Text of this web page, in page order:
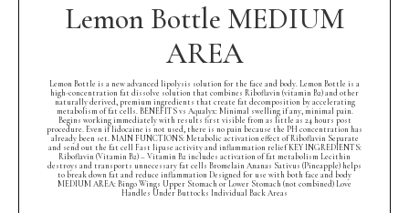
Lemon Bottle MEDIUM
AREA
Lemon Bottle is a new advanced lipolysis solution for the face and body. Lemon Bottle is a
high-concentration fat dissolve solution that combines Riboflavin (vitamin B2) and other
naturally derived, premium ingredients that create fat decomposition by accelerating
metabolism of fat cells. BENEFITS vs Aqualyx: Minimal swelling if any, minimal pain.
Begins working immediately with results first visible from as little as 24 hours post
procedure. Even if lidocaine is not used, there is no pain because the PH concentration has
already been set. MAIN FUNCTIONS: Metabolic activation effect of Riboflavin Separate
and send out the fat cell Fast lipase activity and inflammation relief KEY INGREDIENTS:
Riboflavin (Vitamin B2) – Vitamin B2 includes activation of fat metabolism Lecithin
destroys and transports unnecessary fat cells Bromelain Ananas Sativus (Pineapple) helps
to break down fat and reduce inflammation Designed for use with both face and body
MEDIUM AREA: Bingo Wings Upper Stomach or Lower Stomach (not combined) Love
Handles Under Buttocks Individual Back Areas